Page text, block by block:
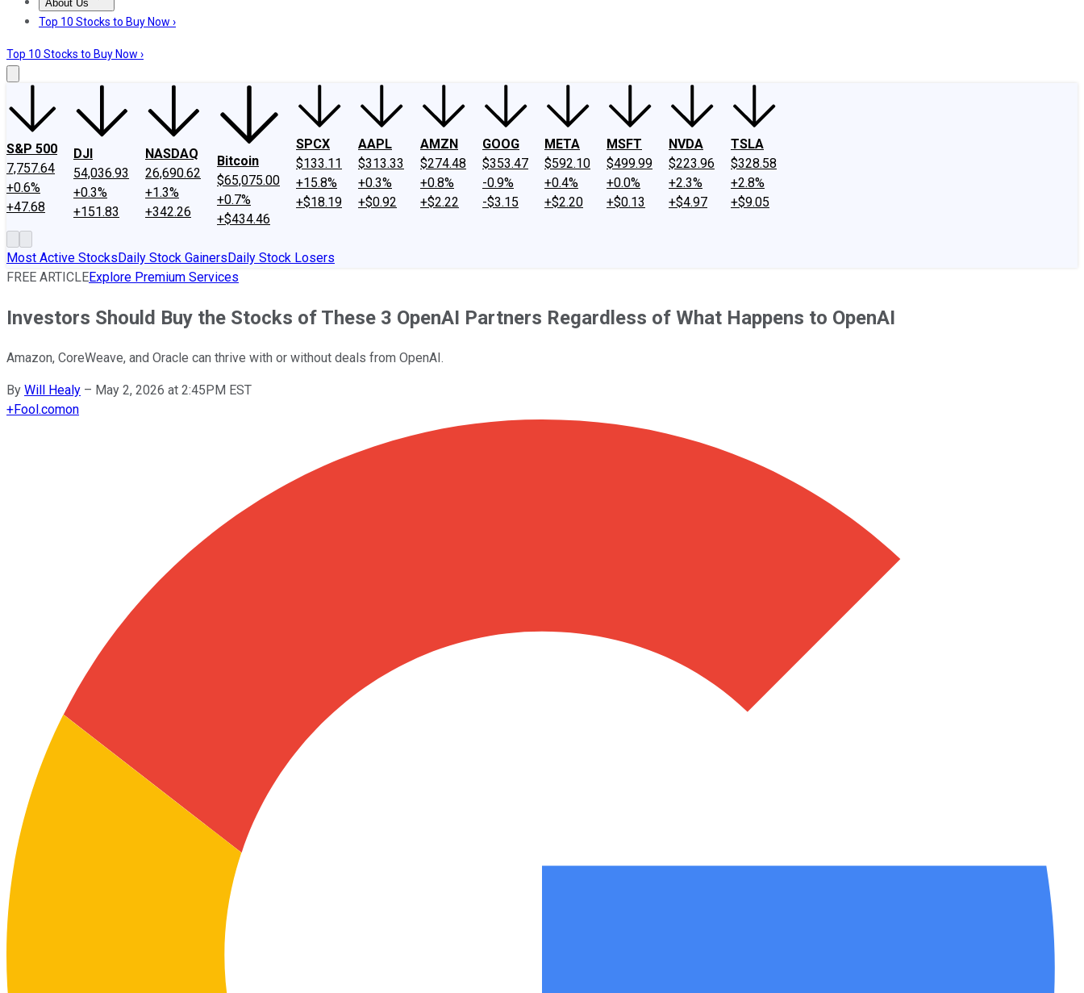
About Us
About UsContact UsInvesting Philosophy
Top 10 Stocks to Buy Now ›
Top 10 Stocks to Buy Now ›
S&P 500
7,757.64
+0.6%
+47.68
DJI
54,036.93
+0.3%
+151.83
NASDAQ
26,690.62
+1.3%
+342.26
Bitcoin
$65,075.00
+0.7%
+$434.46
SPCX
$133.11
+15.8%
+$18.19
AAPL
$313.33
+0.3%
+$0.92
AMZN
$274.48
+0.8%
+$2.22
GOOG
$353.47
-0.9%
-$3.15
META
$592.10
+0.4%
+$2.20
MSFT
$499.99
+0.0%
+$0.13
NVDA
$223.96
+2.3%
+$4.97
TSLA
$328.58
+2.8%
+$9.05
Most Active StocksDaily Stock GainersDaily Stock Losers
FREE ARTICLEExplore Premium Services
Investors Should Buy the Stocks of These 3 OpenAI Partners Regardless of What Happens to OpenAI
Amazon, CoreWeave, and Oracle can thrive with or without deals from OpenAI.
By Will Healy – May 2, 2026 at 2:45PM EST
+Fool.comon